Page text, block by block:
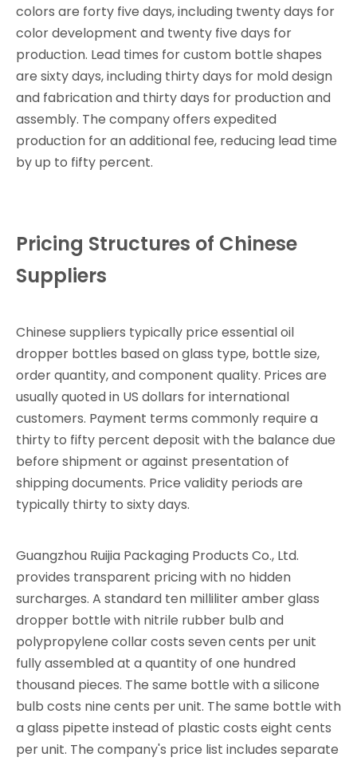
colors are forty five days, including twenty days for
color development and twenty five days for
production. Lead times for custom bottle shapes
are sixty days, including thirty days for mold design
and fabrication and thirty days for production and
assembly. The company offers expedited
production for an additional fee, reducing lead time
by up to fifty percent.
Pricing Structures of Chinese
Suppliers
Chinese suppliers typically price essential oil
dropper bottles based on glass type, bottle size,
order quantity, and component quality. Prices are
usually quoted in US dollars for international
customers. Payment terms commonly require a
thirty to fifty percent deposit with the balance due
before shipment or against presentation of
shipping documents. Price validity periods are
typically thirty to sixty days.
Guangzhou Ruijia Packaging Products Co., Ltd.
provides transparent pricing with no hidden
surcharges. A standard ten milliliter amber glass
dropper bottle with nitrile rubber bulb and
polypropylene collar costs seven cents per unit
fully assembled at a quantity of one hundred
thousand pieces. The same bottle with a silicone
bulb costs nine cents per unit. The same bottle with
a glass pipette instead of plastic costs eight cents
per unit. The company's price list includes separate